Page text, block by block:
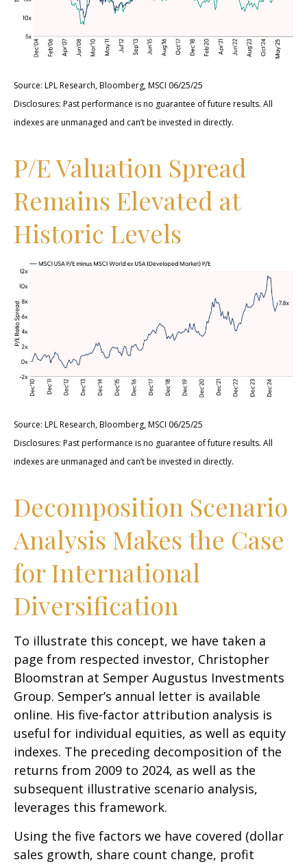
Source: LPL Research, Bloomberg, MSCI 06/25/25
Disclosures: Past performance is no guarantee of future results. All
indexes are unmanaged and can’t be invested in directly.
P/E Valuation Spread
Remains Elevated at
Historic Levels
Source: LPL Research, Bloomberg, MSCI 06/25/25
Disclosures: Past performance is no guarantee of future results. All
indexes are unmanaged and can’t be invested in directly.
Decomposition Scenario
Analysis Makes the Case
for International
Diversification
To illustrate this concept, we have taken a
page from respected investor, Christopher
Bloomstran at Semper Augustus Investments
Group. Semper’s annual letter is available
online. His five-factor attribution analysis is
useful for individual equities, as well as equity
indexes. The preceding decomposition of the
returns from 2009 to 2024, as well as the
subsequent illustrative scenario analysis,
leverages this framework.
Using the five factors we have covered (dollar
sales growth, share count change, profit